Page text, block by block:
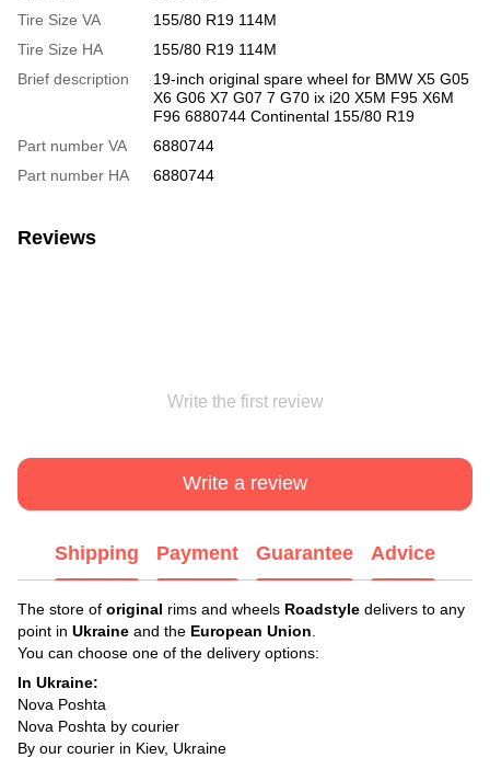
Tire Size VA
155/80 R19 114M
Tire Size HA
155/80 R19 114M
Brief description
19-inch original spare wheel for BMW X5 G05
X6 G06 X7 G07 7 G70 ix i20 X5M F95 X6M
F96 6880744 Continental 155/80 R19
Part number VA
6880744
Part number HA
6880744
Reviews
Write the first review
Write a review
Shipping Payment Guarantee Advice
The store of original rims and wheels Roadstyle delivers to any
point in Ukraine and the European Union
You can choose one of the delivery options:
In Ukraine:
Nova Poshta
Nova Poshta by courier
By our courier in Kiev, Ukraine